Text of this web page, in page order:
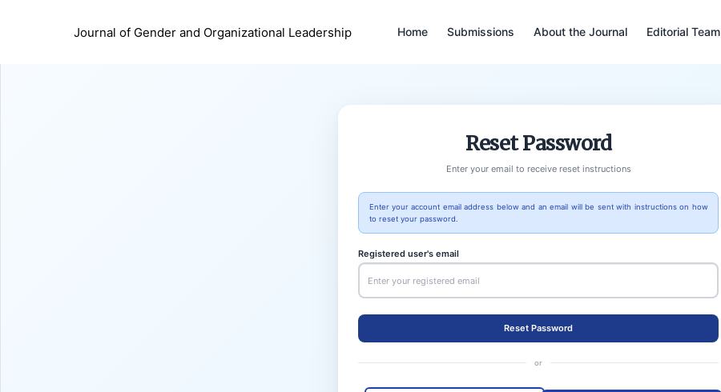
Journal of Gender and Organizational Leadership Home Submissions About the Journal Editorial Team
Reset Password
Enter your email to receive reset instructions
Enter your account email address below and an email will be sent with instructions on how
to reset your password.
Registered user's email
Reset Password
or